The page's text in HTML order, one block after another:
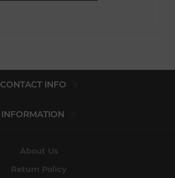
CONTACT INFO
INFORMATION
About Us
Return Policy